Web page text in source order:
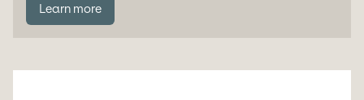
Learn more